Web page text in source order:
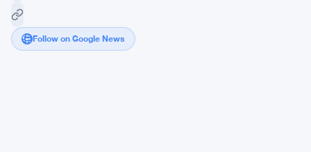
Follow on Google News